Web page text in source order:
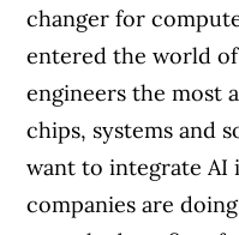
issuers.Learn
trusted partners.
changer for
entered the world
engineers the most
chips, systems and
want to integrate AI
companies are